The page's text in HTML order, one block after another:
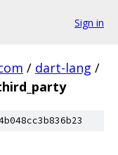
Sign in
/ dart-lang /